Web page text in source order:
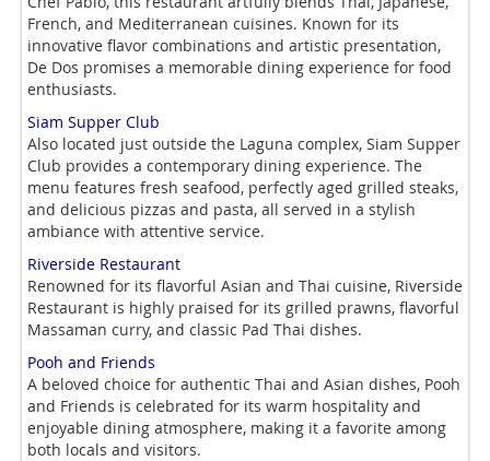
French, and Mediterranean cuisines. Known for its
innovative flavor combinations and artistic presentation,
De Dos promises a memorable dining experience for food
enthusiasts.
Siam Supper Club
Also located just outside the Laguna complex, Siam Supper
Club provides a contemporary dining experience. The
menu features fresh seafood, perfectly aged grilled steaks,
and delicious pizzas and pasta, all served in a stylish
ambiance with attentive service.
Riverside Restaurant
Renowned for its flavorful Asian and Thai cuisine, Riverside
Restaurant is highly praised for its grilled prawns, flavorful
Massaman curry, and classic Pad Thai dishes.
Pooh and Friends
A beloved choice for authentic Thai and Asian dishes, Pooh
and Friends is celebrated for its warm hospitality and
enjoyable dining atmosphere, making it a favorite among
both locals and visitors.